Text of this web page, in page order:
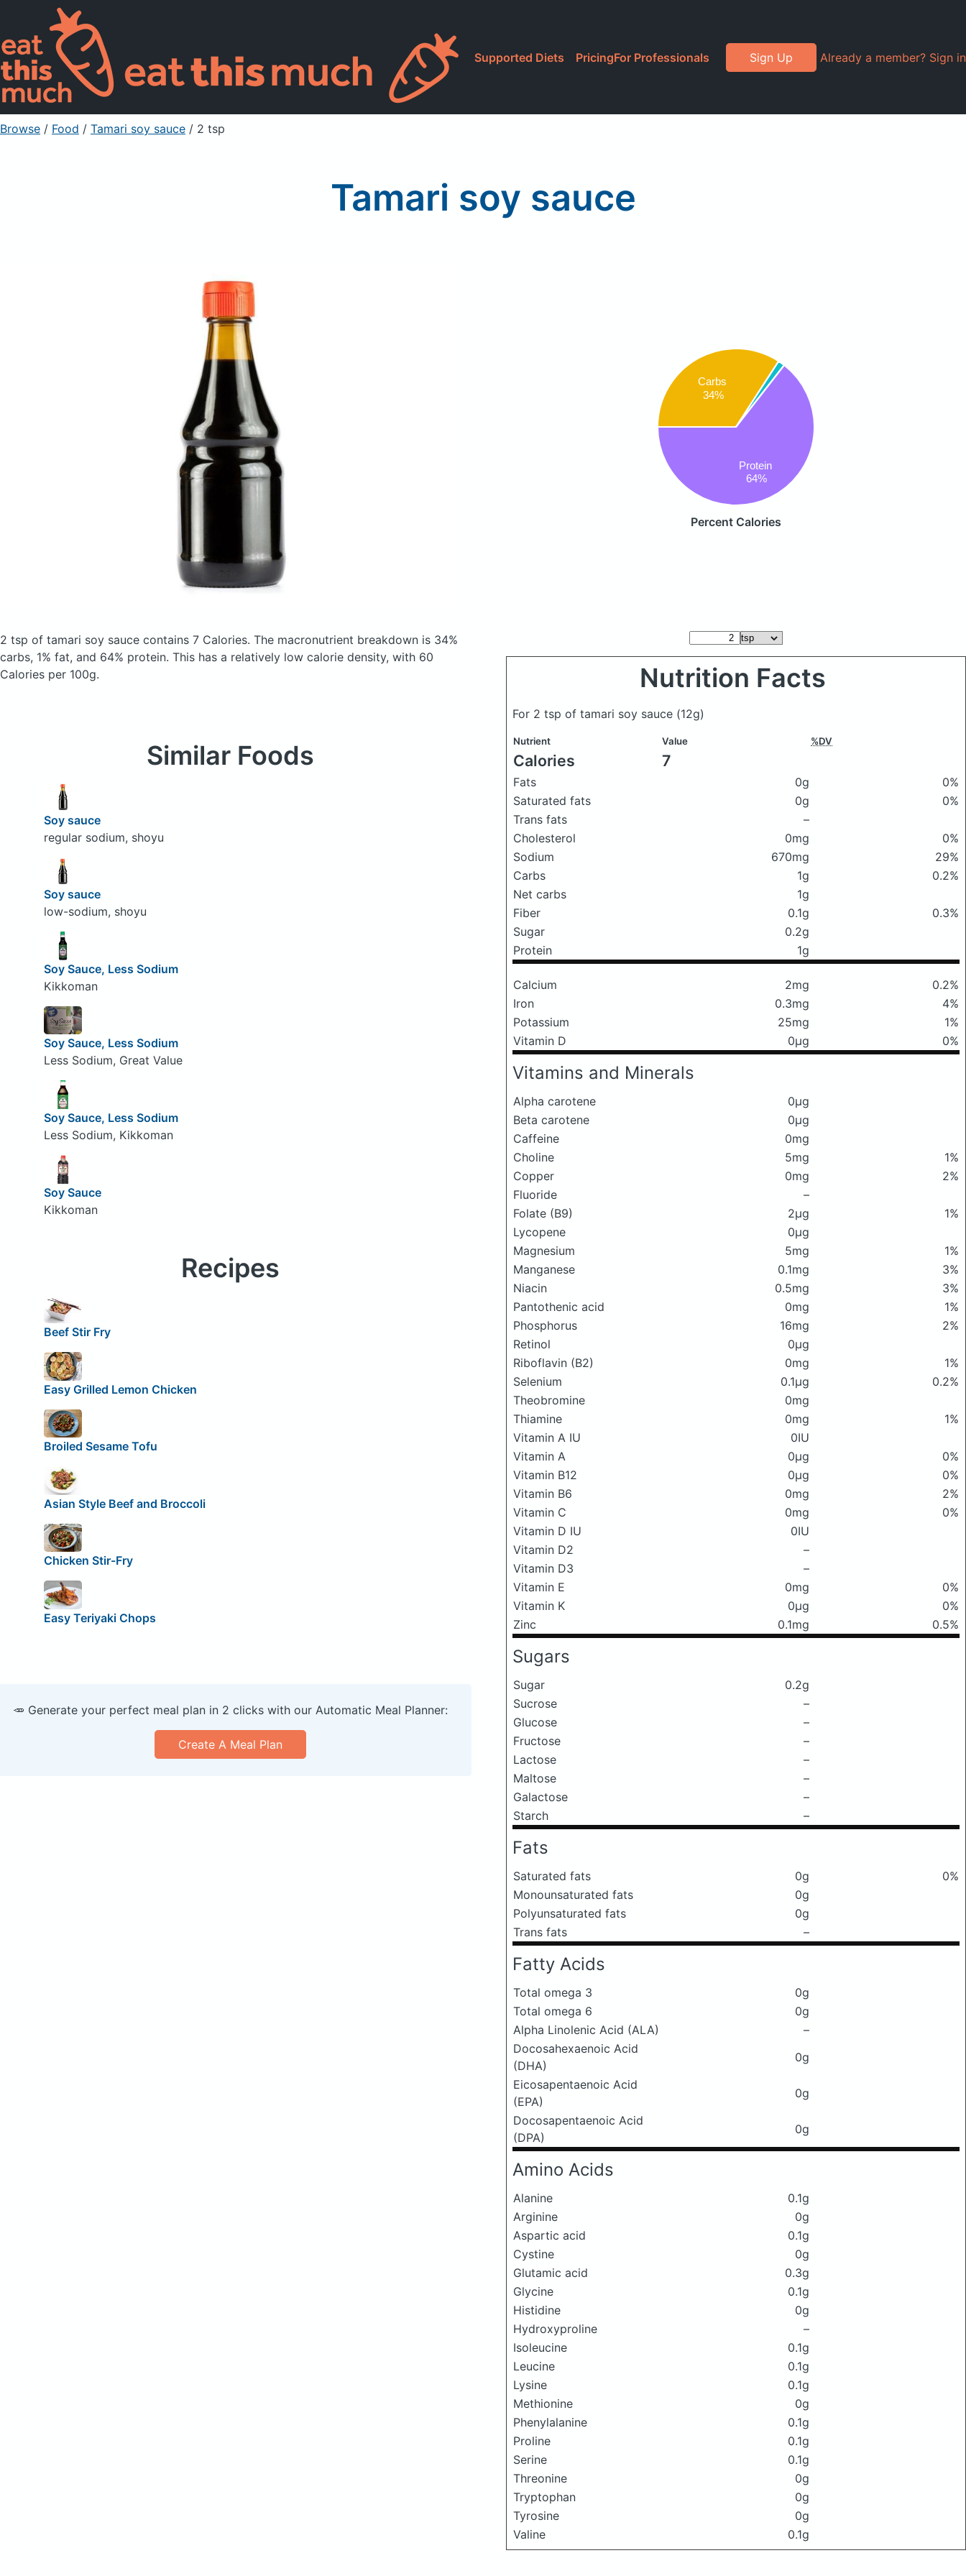
Supported Diets PricingFor Professionals Sign Up Already a member? Sign in
Browse / Food / Tamari soy sauce / 2 tsp
Tamari soy sauce
Carbs
34%
Protein
64%
Percent Calories
2 tsp of tamari soy sauce contains 7 Calories. The macronutrient breakdown is 34%
carbs, 1% fat, and 64% protein. This has a relatively low calorie density, with 60
Calories per 100g.
Nutrition Facts
For 2 tsp of tamari soy sauce (12g)
Nutrient Value %DV
Calories 7
Fats 0g
0%
Saturated fats
0g
0%
Trans fats
–
Cholesterol
0mg
0%
Sodium
670mg
29%
Carbs
1g
0.2%
Net carbs
1g
Fiber
0.1g
0.3%
Sugar
0.2g
Protein
1g
Calcium 2mg
0.2%
Iron
0.3mg
4%
Potassium
25mg
1%
Vitamin D
0μg 0%
Vitamins and Minerals
Alpha carotene
0μg
Beta carotene
0μg
Caffeine
0mg
Choline
5mg
1%
Copper
0mg
2%
Fluoride
–
Folate (B9)
2μg
1%
Lycopene
0μg
Magnesium
5mg
1%
Manganese
0.1mg
3%
Niacin
0.5mg
3%
Pantothenic acid
0mg
1%
Phosphorus
16mg
2%
Retinol
0μg
Riboflavin (B2)
0mg
1%
Selenium
0.1μg
0.2%
Theobromine
0mg
Thiamine
0mg
1%
Vitamin A IU
0IU
Vitamin A
0μg
0%
Vitamin B12
0μg
0%
Vitamin B6
0mg
2%
Vitamin C
0mg
0%
Vitamin D IU
0IU
Vitamin D2
–
Vitamin D3
–
Vitamin E
0mg
0%
Vitamin K
0μg
0%
Zinc
0.1mg 0.5%
Sugars
Sugar
0.2g
Sucrose
–
Glucose
–
Fructose
–
Lactose
–
Maltose
–
Galactose
–
Starch
–
Fats
Saturated fats 0g
0%
Monounsaturated fats
0g
Polyunsaturated fats
0g
Trans fats
–
Fatty Acids
Total omega 3
0g
Total omega 6
0g
Alpha Linolenic Acid (ALA)
–
Docosahexaenoic Acid
(DHA)
0g
Eicosapentaenoic Acid
(EPA)
0g
Docosapentaenoic Acid
(DPA)
0g
Amino Acids
Alanine
0.1g
Arginine
0g
Aspartic acid
0.1g
Cystine
0g
Glutamic acid
0.3g
Glycine
0.1g
Histidine
0g
Hydroxyproline
–
Isoleucine
0.1g
Leucine
0.1g
Lysine
0.1g
Methionine
0g
Phenylalanine
0.1g
Proline
0.1g
Serine
0.1g
Threonine
0g
Tryptophan
0g
Tyrosine
0g
Valine
0.1g
Similar Foods
Soy sauce
regular sodium, shoyu
Soy sauce
low-sodium, shoyu
Soy Sauce, Less Sodium
Kikkoman
Soy Sauce, Less Sodium
Less Sodium, Great Value
Soy Sauce, Less Sodium
Less Sodium, Kikkoman
Soy Sauce
Kikkoman
Recipes
Beef Stir Fry
Easy Grilled Lemon Chicken
Broiled Sesame Tofu
Asian Style Beef and Broccoli
Chicken Stir-Fry
Easy Teriyaki Chops
🥕 Generate your perfect meal plan in 2 clicks with our Automatic Meal Planner:
Create A Meal Plan